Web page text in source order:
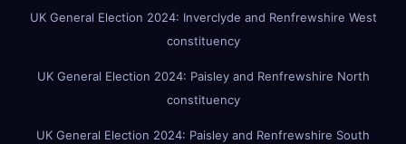
UK General Election 2024: Inverclyde and Renfrewshire West
constituency
UK General Election 2024: Paisley and Renfrewshire North
constituency
UK General Election 2024: Paisley and Renfrewshire South